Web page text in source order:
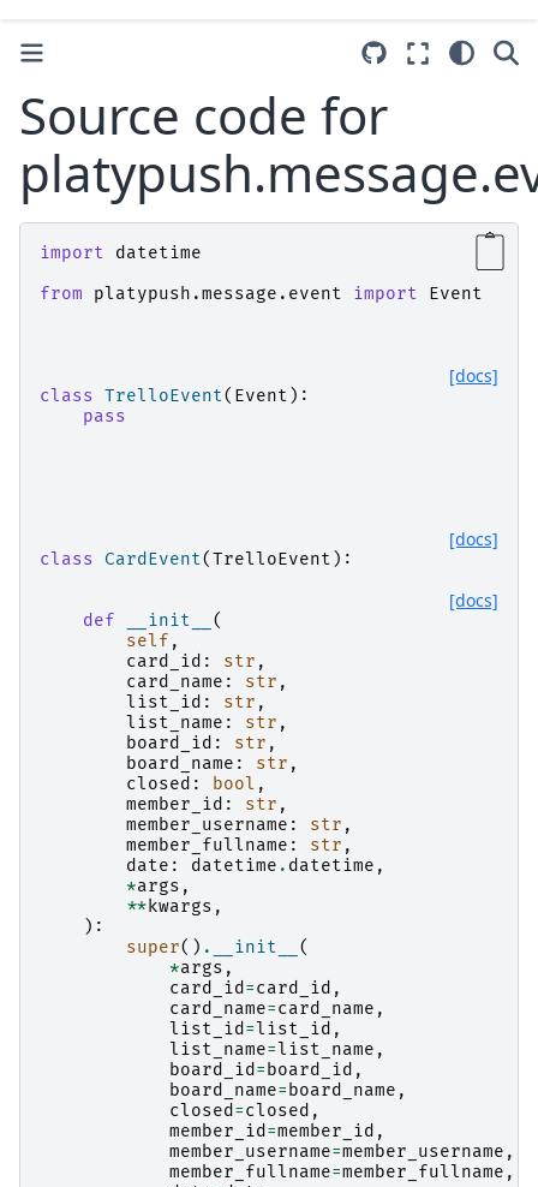
Source code for
import
datetime
from
platypush.message.event import Event
[docs]
class TrelloEvent( Event ):
pass
[docs]
class CardEvent(TrelloEvent ):
[docs]
def __init__ (
self ,
card_id : str ,
card_name : str ,
list_id : str ,
list_name : str ,
board_id : str ,
board_name : str ,
closed : bool ,
member_id : str ,
member_username : str ,
member_fullname : str ,
date : datetime . datetime ,
*args ,
** kwargs ,
):
super() . __init__ (
*args ,
card_id =card_id ,
card_name=card_name ,
list_id =list_id ,
list_name=list_name ,
board_id = board_id ,
board_name= board_name ,
closed =closed ,
member_id =member_id ,
member_username=member_username ,
member_fullname=member_fullname ,